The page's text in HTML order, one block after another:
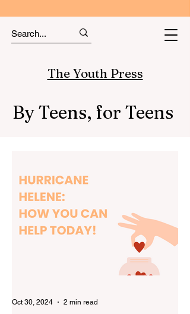
The Youth Press
By Teens, for Teens
Oct 30, 2024 2 min read